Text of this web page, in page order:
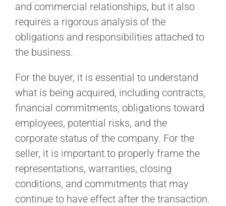
and commercial relationships, but it also
requires a rigorous analysis of the
obligations and responsibilities attached to
the business.
For the buyer, it is essential to understand
what is being acquired, including contracts,
financial commitments, obligations toward
employees, potential risks, and the
corporate status of the company. For the
seller, it is important to properly frame the
representations, warranties, closing
conditions, and commitments that may
continue to have effect after the transaction.